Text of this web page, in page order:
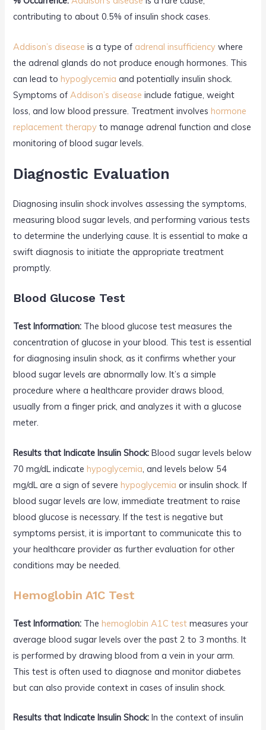
contributing to about 0.5% of insulin shock cases.
Addison’s disease is a type of adrenal insufficiency where
the adrenal glands do not produce enough hormones. This
can lead tohypoglycemia and potentially insulin shock.
Symptoms of Addison’s disease include fatigue, weight
loss, and low blood pressure. Treatment involveshormone
replacement therapyto manage adrenal function and close
monitoring of blood sugar levels.
Diagnostic Evaluation
Diagnosing insulin shock involves assessing the symptoms,
measuring blood sugar levels, and performing various tests
to determine the underlying cause. It is essential to make a
swift diagnosis to initiate the appropriate treatment
promptly.
Blood Glucose Test
Test Information: The blood glucose test measures the
concentration of glucose in your blood. This test is essential
for diagnosing insulin shock, as it confirms whether your
blood sugar levels are abnormally low. It’s a simple
procedure where a healthcare provider draws blood,
usually from a finger prick, and analyzes it with a glucose
meter.
Results that Indicate Insulin Shock: Blood sugar levels below
70 mg/dL indicatehypoglycemia , and levels below 54
mg/dL are a sign of severehypoglycemia or insulin shock. If
blood sugar levels are low, immediate treatment to raise
blood glucose is necessary. If the test is negative but
symptoms persist, it is important to communicate this to
your healthcare provider as further evaluation for other
conditions may be needed.
Hemoglobin A1C Test
Test Information: Thehemoglobin A1C test measures your
average blood sugar levels over the past 2 to 3 months. It
is performed by drawing blood from a vein in your arm.
This test is often used to diagnose and monitor diabetes
but can also provide context in cases of insulin shock.
Results that Indicate Insulin Shock: In the context of insulin